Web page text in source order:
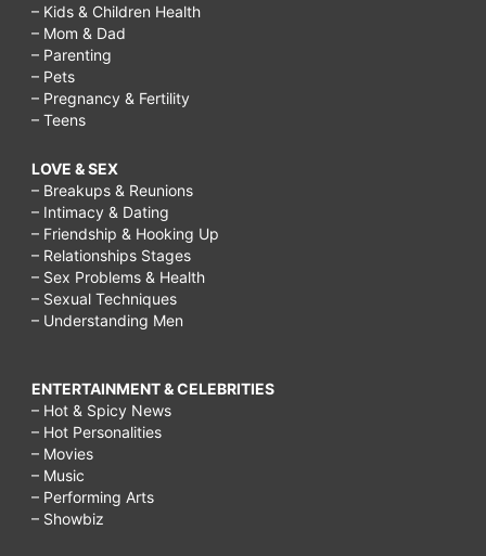
– Kids & Children Health
– Mom & Dad
– Parenting
– Pets
– Pregnancy & Fertility
– Teens
LOVE & SEX
– Breakups & Reunions
– Intimacy & Dating
– Friendship & Hooking Up
– Relationships Stages
– Sex Problems & Health
– Sexual Techniques
– Understanding Men
ENTERTAINMENT & CELEBRITIES
– Hot & Spicy News
– Hot Personalities
– Movies
– Music
– Performing Arts
– Showbiz